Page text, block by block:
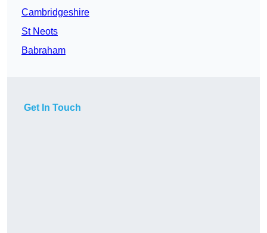
Cambridgeshire
St Neots
Babraham
Get In Touch